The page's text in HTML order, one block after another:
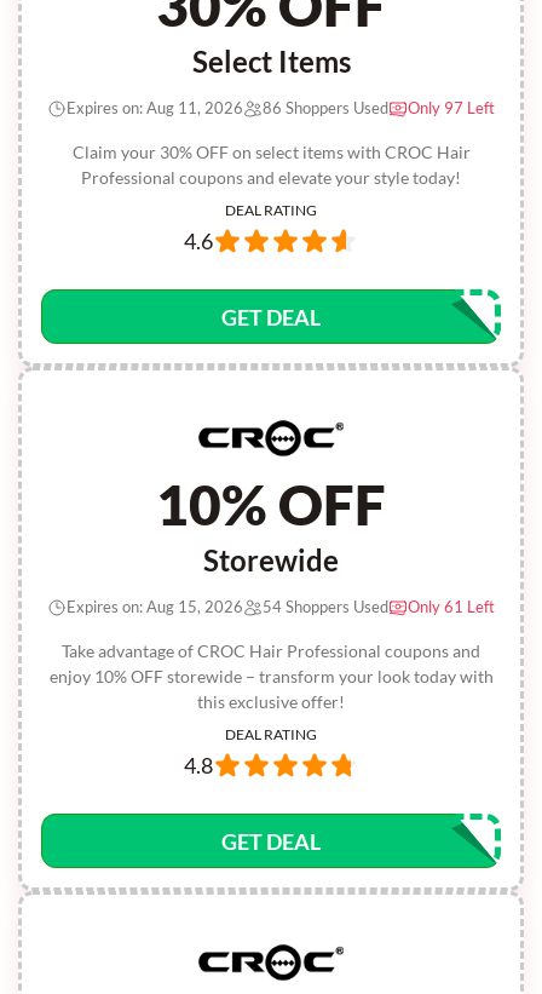
Select Items
Claim your 30% OFF on select items with CROC Hair
Professional coupons and elevate your style today!
Expires on: Aug 11, 2026 86 Shoppers Used Only 97 Left
DEAL RATING
4.6
GET DEAL
10% OFF
Storewide
Take advantage of CROC Hair Professional coupons and
enjoy 10% OFF storewide – transform your look today with
this exclusive offer!
Expires on: Aug 15, 2026 54 Shoppers Used Only 61 Left
DEAL RATING
4.8
GET DEAL